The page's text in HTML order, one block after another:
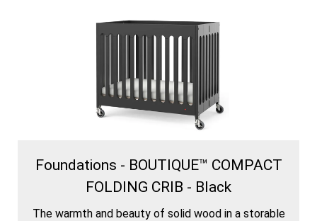
Foundations - BOUTIQUE™ COMPACT
FOLDING CRIB - Black
The warmth and beauty of solid wood in a storable